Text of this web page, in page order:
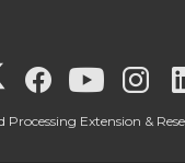
G
o
G
o
G
o
Processing Extension &